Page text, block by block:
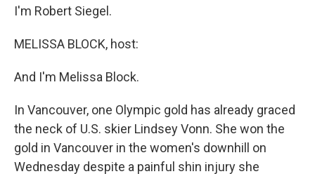
I'm Robert Siegel.
MELISSA BLOCK, host:
And I'm Melissa Block.
In Vancouver, one Olympic gold has already graced
the neck of U.S. skier Lindsey Vonn. She won the
gold in Vancouver in the women's downhill on
Wednesday despite a painful shin injury she